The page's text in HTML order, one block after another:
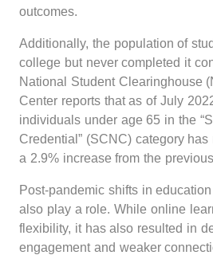
outcomes.
Additionally, the population of
college but never completed it
National Student Clearinghouse
Center reports that as of July
individuals under age 65 in the
Credential” (SCNC) category
a 2.9% increase from the
Post-pandemic shifts in
also play a role. While online
flexibility, it has also resulted in
engagement and weaker